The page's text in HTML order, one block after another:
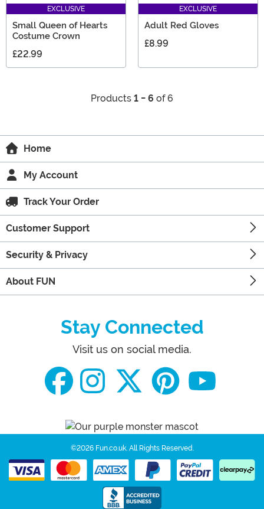
EXCLUSIVE
Small Queen of Hearts
Costume Crown
£22.99
EXCLUSIVE
Adult Red Gloves
£8.99
Products 1 - 6 of 6
Home
My Account
Track Your Order
Customer Support
Security & Privacy
About FUN
Stay Connected
Visit us on social media.
©2026 Fun.co.uk. All Rights Reserved.